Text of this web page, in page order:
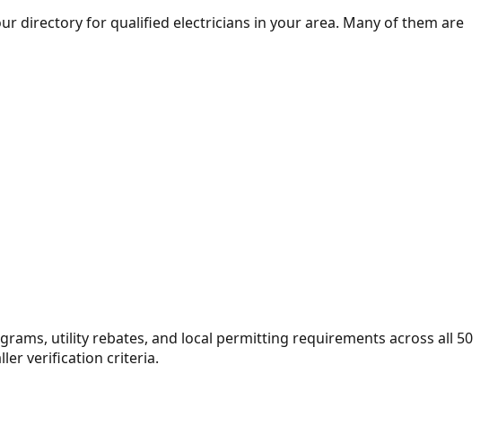
directory for qualified electricians in your area. Many of them are
utility rebates, and local permitting requirements across all 50
verification criteria.